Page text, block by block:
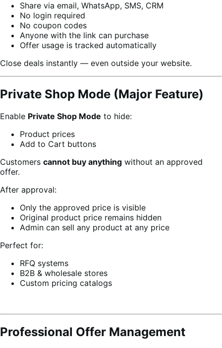
Share via email, WhatsApp, SMS, CRM
No login required
No coupon codes
Anyone with the link can purchase
Offer usage is tracked automatically
Close deals instantly — even outside your website.
Private Shop Mode (Major Feature)
Enable Private Shop Mode to hide:
Product prices
Add to Cart buttons
Customers cannot buy anything without an approved
offer.
After approval:
Only the approved price is visible
Original product price remains hidden
Admin can sell any product at any price
Perfect for:
RFQ systems
B2B & wholesale stores
Custom pricing catalogs
Professional Offer Management